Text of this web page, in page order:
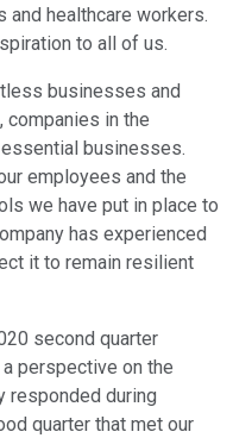
healthcare workers.
to all of us.
businesses and
companies in the
businesses.
employees and the
we have put in place to
has experienced
it to remain resilient
second quarter
perspective on the
responded during
quarter that met our